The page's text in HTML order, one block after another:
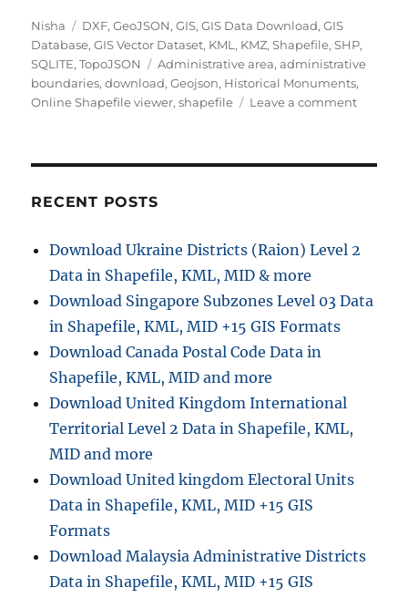
A
u
t
h
o
Nisha
C
a
t
e
g
s
DXF,GeoJSON,GIS,GIS Data Download,GIS
Database,GIS Vector Dataset, KML, KMZ,Shapefile,SHP,
SQLITE,TopoJSON
T
a
g
Administrative area,administrative
boundaries,download,Geojson, Historical Monuments,
Online Shapefile viewer,shapefile Leave a commento
a
H
m
RECENT POSTS
Download Ukraine Districts (Raion) Level 2
Data in Shapefile, KML, MID & more
Download Singapore Subzones Level 03 Data
in Shapefile, KML, MID +15 GIS Formats
Download Canada Postal Code Data in
Shapefile, KML, MID and more
Download United Kingdom International
Territorial Level 2 Data in Shapefile, KML,
MID and more
Download United kingdom Electoral Units
Data in Shapefile, KML, MID +15 GIS
Formats
Download Malaysia Administrative Districts
Data in Shapefile, KML, MID +15 GIS